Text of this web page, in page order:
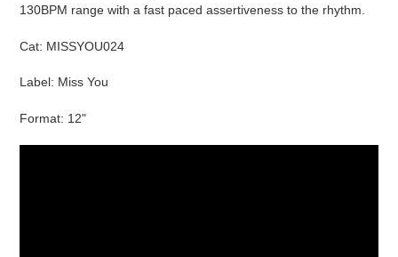
130BPM range with a fast paced assertiveness to the rhythm.
Cat: MISSYOU024
Label: Miss You
Format: 12"